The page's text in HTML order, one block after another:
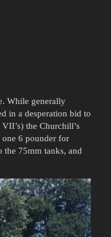
While generally
in a desperation bid to
the Churchill’s
6 pounder for
the 75mm tanks, and